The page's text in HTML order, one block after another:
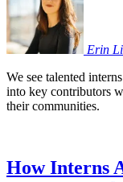
Erin
We see talented
into key contributors
their communities.
How Interns